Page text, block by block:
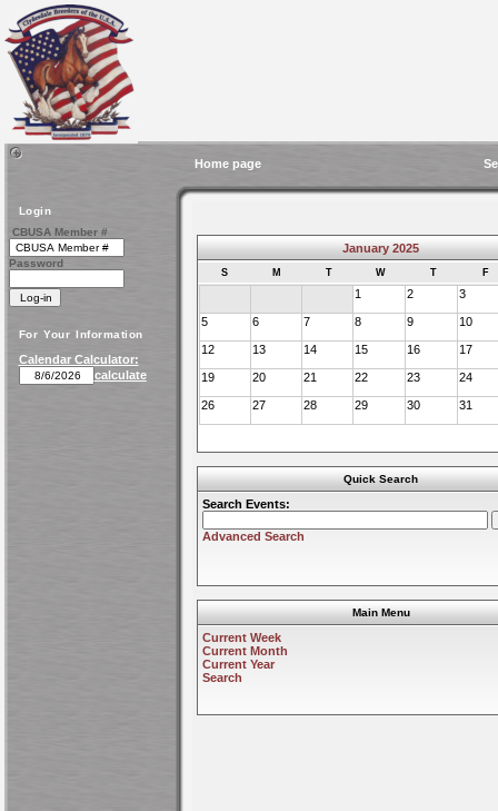
Home page
Login
CBUSA Member #
Password
For Your Information
Calendar Calculator:
calculate
January 2025
S M T W T F
1 2 3
5 6 7 8 9 10
12 13 14 15 16 17
19 20 21 22 23 24
26 27 28 29 30 31
Quick Search
Search Events:
Advanced Search
Main Menu
Current Week
Current Month
Current Year
Search